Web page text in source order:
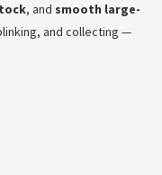
, and smooth large-
and collecting —